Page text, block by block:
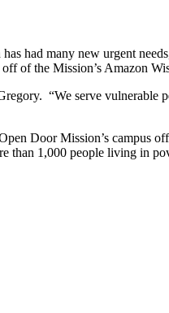
had many new urgent
of the Mission’s Amazon
“We serve vulnerable
Door Mission’s campus
than 1,000 people living in